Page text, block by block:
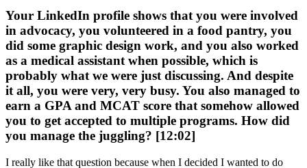
Your LinkedIn profile shows that you were involved
in advocacy, you volunteered in a food pantry, you
did some graphic design work, and you also worked
as a medical assistant when possible, which is
probably what we were just discussing. And despite
it all, you were very, very busy. You also managed to
earn a GPA and MCAT score that somehow allowed
you to get accepted to multiple programs. How did
you manage the juggling? [12:02]
I really like that question because when I decided I wanted to do